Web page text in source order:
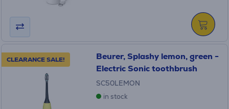
CLEARANCE SALE!
Beurer, Splashy lemon, green -
Electric Sonic toothbrush
SC50LEMON
in stock